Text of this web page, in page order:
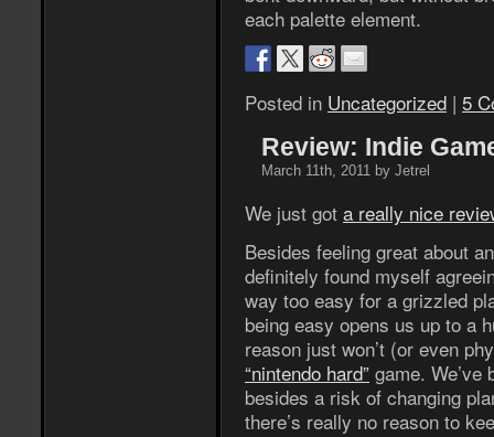
each palette element.
Posted in Uncategorized | 5
Review: Indie
March 11th, 2011 by Jetrel
We just got a really nice
Besides feeling great about
definitely found myself
way too easy for a grizzled
being easy opens us up to a
reason just won’t (or even
“nintendo hard” game.
besides a risk of changing
there’s really no reason to